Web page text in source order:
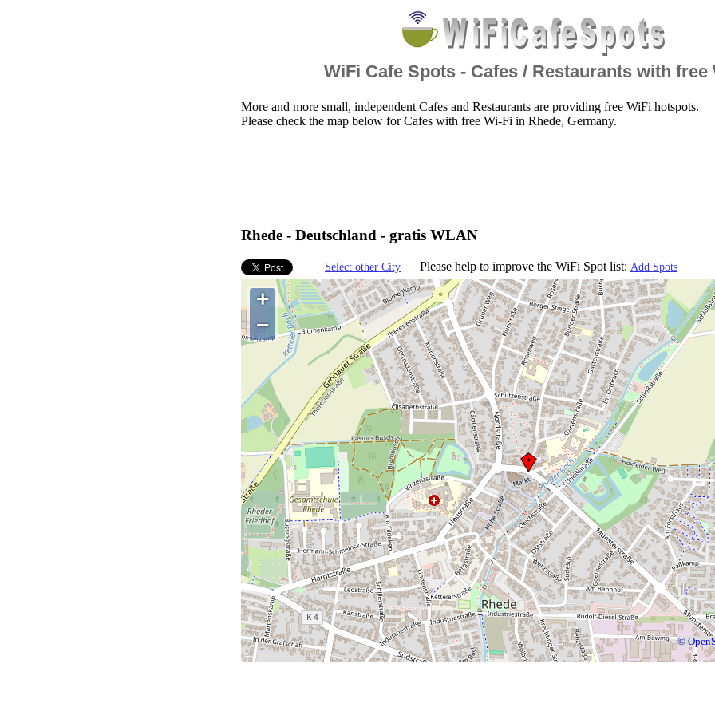
WiFi Cafe Spots - Cafes / Restaurants with free
More and more small, independent Cafes and Restaurants are providing free WiFi hotspots.
Please check the map below for Cafes with free Wi-Fi in Rhede, Germany.
Rhede - Deutschland - gratis WLAN
Select other City Please help to improve the WiFi Spot list: Add Spots
+
−
©